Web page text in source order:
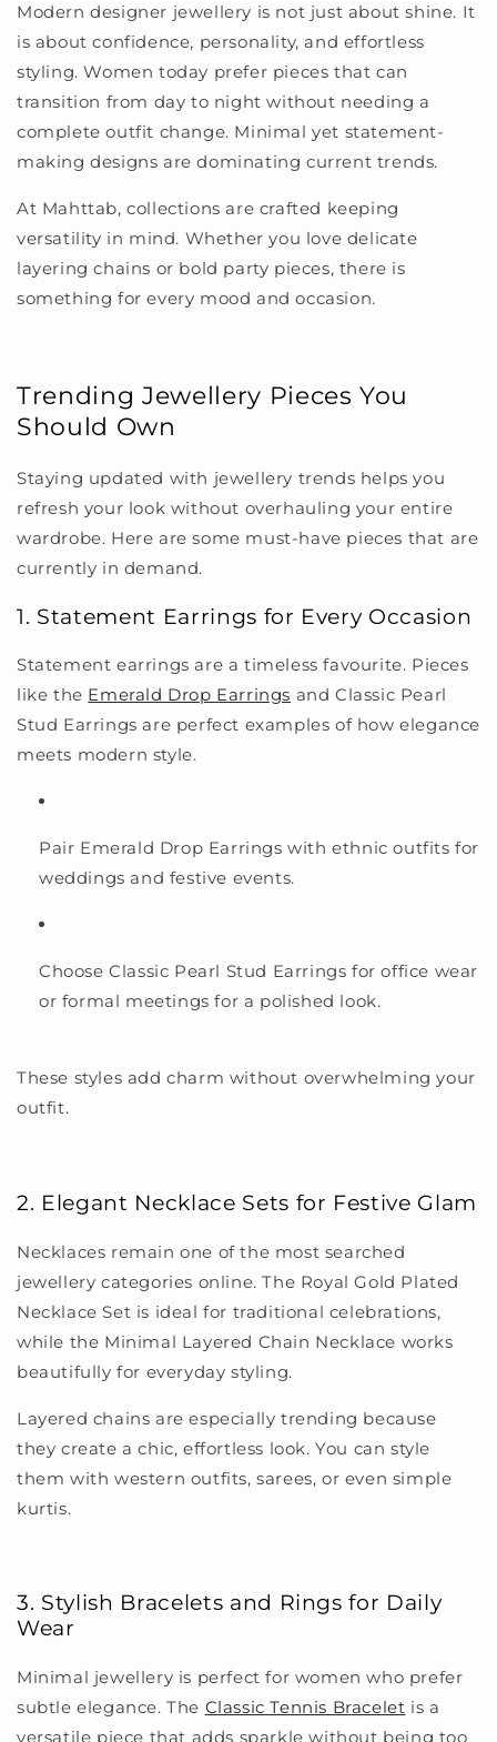
Modern designer jewellery is not just about shine. It
is about confidence, personality, and effortless
styling. Women today prefer pieces that can
transition from day to night without needing a
complete outfit change. Minimal yet statement-
making designs are dominating current trends.
At Mahttab, collections are crafted keeping
versatility in mind. Whether you love delicate
layering chains or bold party pieces, there is
something for every mood and occasion.
Trending Jewellery Pieces You
Should Own
Staying updated with jewellery trends helps you
refresh your look without overhauling your entire
wardrobe. Here are some must-have pieces that are
currently in demand.
1. Statement Earrings for Every Occasion
Statement earrings are a timeless favourite. Pieces
like the Emerald Drop Earrings andClassic Pearl
Stud Earrings are perfect examples of how elegance
meets modern style.
Pair Emerald Drop Earrings with ethnic outfits for
weddings and festive events.
Choose Classic Pearl Stud Earrings for office wear
or formal meetings for a polished look.
These styles add charm without overwhelming your
outfit.
2. Elegant Necklace Sets for Festive Glam
Necklaces remain one of the most searched
jewellery categories online. The Royal Gold Plated
Necklace Set is ideal for traditional celebrations,
while the Minimal Layered Chain Necklace works
beautifully for everyday styling.
Layered chains are especially trending because
they create a chic, effortless look. You can style
them with western outfits, sarees, or even simple
kurtis.
3. Stylish Bracelets and Rings for Daily
Wear
Minimal jewellery is perfect for women who prefer
subtle elegance. The Classic Tennis Bracelet is a
versatile piece that adds sparkle without being too